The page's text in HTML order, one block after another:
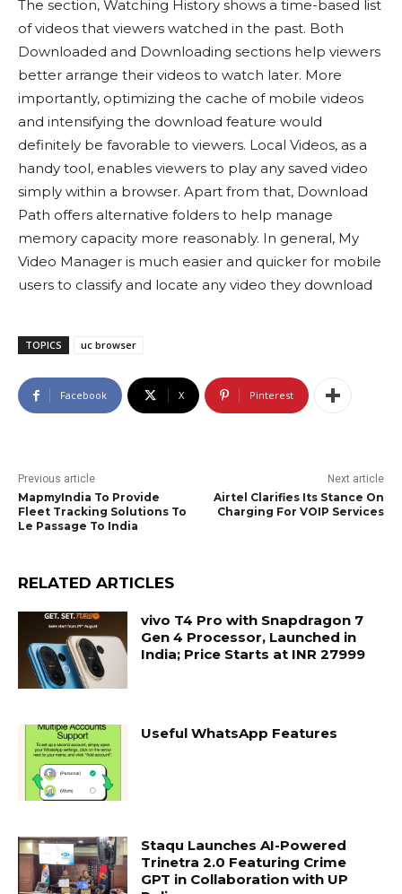
The section, Watching History shows a time-based list
of videos that viewers watched in the past. Both
Downloaded and Downloading sections help viewers
better arrange their videos to watch later. More
importantly, optimizing the cache of mobile videos
and intensifying the download feature would
definitely be favorable to viewers. Local Videos, as a
handy tool, enables viewers to play any saved video
simply within a browser. Apart from that, Download
Path offers alternative folders to help manage
memory capacity more reasonably. In general, My
Video Manager is much easier and quicker for mobile
users to classify and locate any video they download
TOPICS uc browser
Facebook X Pinterest
Previous article
MapmyIndia To Provide
Fleet Tracking Solutions To
Le Passage To India
Next article
Airtel Clarifies Its Stance On
Charging For VOIP Services
RELATED ARTICLES
vivo T4 Pro with Snapdragon 7
Gen 4 Processor, Launched in
India; Price Starts at INR 27999
Useful WhatsApp Features
Staqu Launches AI-Powered
Trinetra 2.0 Featuring Crime
GPT in Collaboration with UP